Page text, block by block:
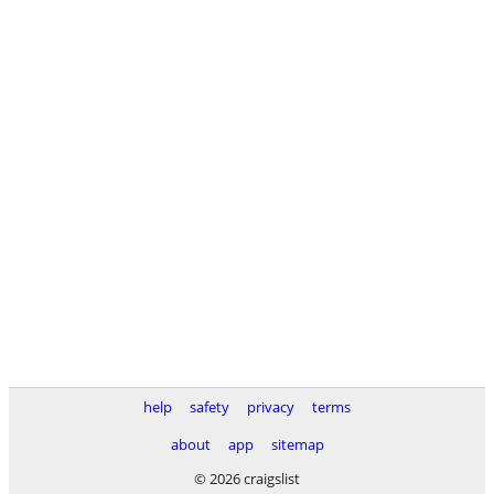
help safety privacy
terms
about
app
sitemap
© 2026 craigslist